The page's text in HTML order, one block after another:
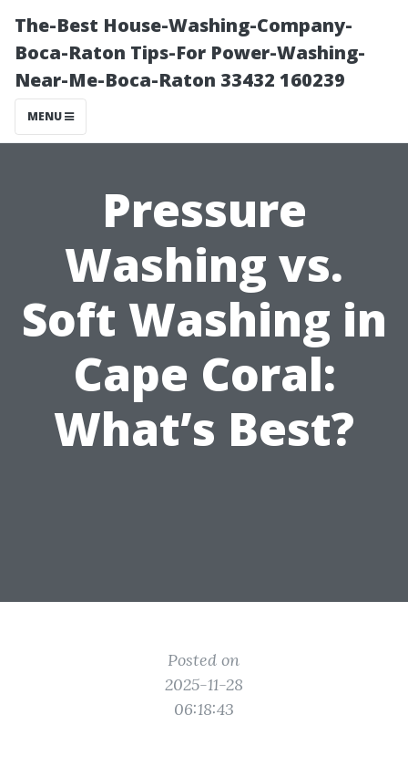
The-Best House-Washing-Company-
Boca-Raton Tips-For Power-Washing-
Near-Me-Boca-Raton 33432 160239
MENU
Pressure
Washing vs.
Soft Washing in
Cape Coral:
What’s Best?
Posted on
2025-11-28
06:18:43